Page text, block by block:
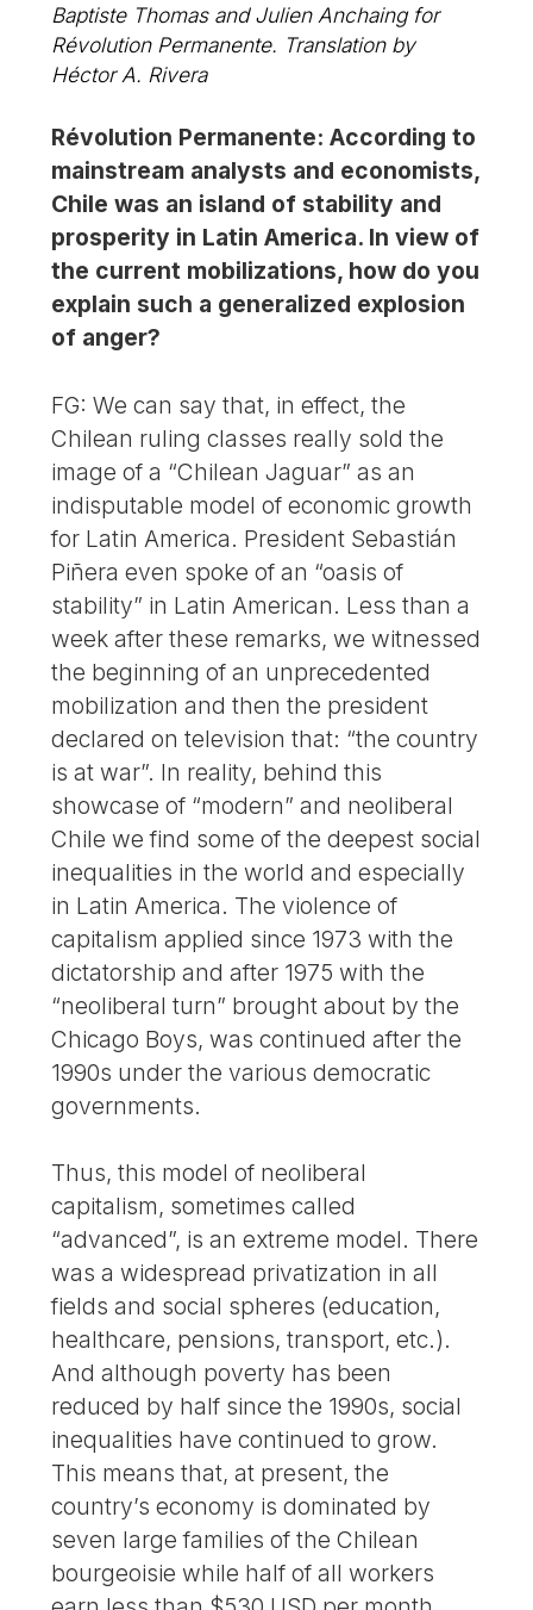
Baptiste Thomas and Julien Anchaing for
Révolution Permanente. Translation by
Héctor A. Rivera
Révolution Permanente: According to
mainstream analysts and economists,
Chile was an island of stability and
prosperity in Latin America. In view of
the current mobilizations, how do you
explain such a generalized explosion
of anger?
FG: We can say that, in effect, the
Chilean ruling classes really sold the
image of a “Chilean Jaguar” as an
indisputable model of economic growth
for Latin America. President Sebastián
Piñera even spoke of an “oasis of
stability” in Latin American. Less than a
week after these remarks, we witnessed
the beginning of an unprecedented
mobilization and then the president
declared on television that: “the country
is at war”. In reality, behind this
showcase of “modern” and neoliberal
Chile we find some of the deepest social
inequalities in the world and especially
in Latin America. The violence of
capitalism applied since 1973 with the
dictatorship and after 1975 with the
“neoliberal turn” brought about by the
Chicago Boys, was continued after the
1990s under the various democratic
governments.
Thus, this model of neoliberal
capitalism, sometimes called
“advanced”, is an extreme model. There
was a widespread privatization in all
fields and social spheres (education,
healthcare, pensions, transport, etc.).
And although poverty has been
reduced by half since the 1990s, social
inequalities have continued to grow.
This means that, at present, the
country’s economy is dominated by
seven large families of the Chilean
bourgeoisie while half of all workers